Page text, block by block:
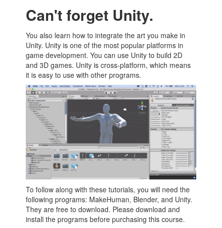
Can't forget Unity.
You also learn how to integrate the art you make in
Unity. Unity is one of the most popular platforms in
game development. You can use Unity to build 2D
and 3D games. Unity is cross-platform, which means
it is easy to use with other programs.
To follow along with these tutorials, you will need the
following programs: MakeHuman, Blender, and Unity.
They are free to download. Please download and
install the programs before purchasing this course.